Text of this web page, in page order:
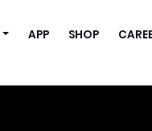
APP SHOP